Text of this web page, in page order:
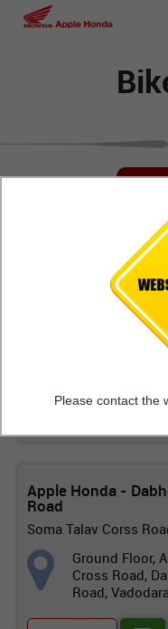
Apple Honda - Ajwa
Opp Mahavir Hall
Apple
VIEW DETAILS
Apple Honda -
Road
Soma Talav Corss
Ground Floor,
Cross Road,
Road,
Please contact the